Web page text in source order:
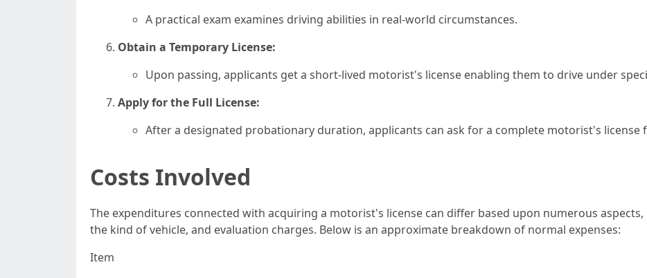
A practical exam examines driving abilities in real-world circumstances.
Obtain a Temporary License:
Upon passing, applicants get a short-lived motorist's license enabling them to drive under
Apply for the Full License:
After a designated probationary duration, applicants can ask for a complete motorist's license
Costs Involved
The expenditures connected with acquiring a motorist's license can differ based upon numerous
the kind of vehicle, and evaluation charges. Below is an approximate breakdown of normal expenses:
Item